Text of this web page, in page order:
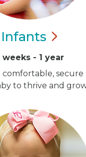
Infants
weeks - 1 year
comfortable, secure
to thrive and